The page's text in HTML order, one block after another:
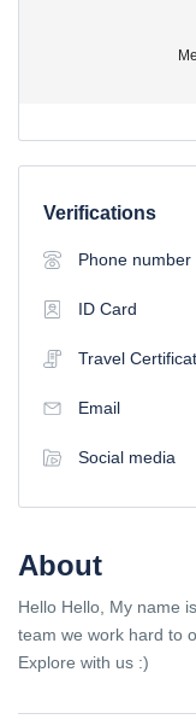
Verifications
Phone number
ID Card
Travel
Email
Social media
About
Hello Hello, My name
team we work hard to
Explore with us :)